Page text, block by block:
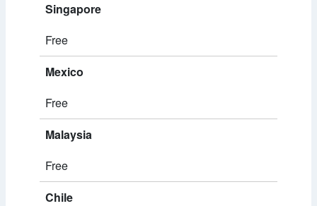
Singapore
Free
Mexico
Free
Malaysia
Free
Chile